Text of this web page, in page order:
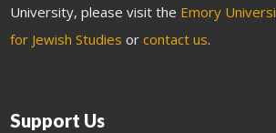
University, please visit the Emory
for Jewish Studies orcontact us.
Support Us